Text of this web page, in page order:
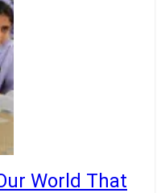
World That